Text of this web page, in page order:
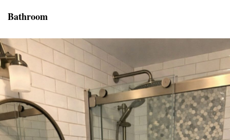
Bathroom